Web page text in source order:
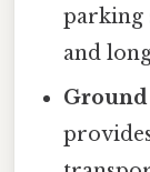
parking
and